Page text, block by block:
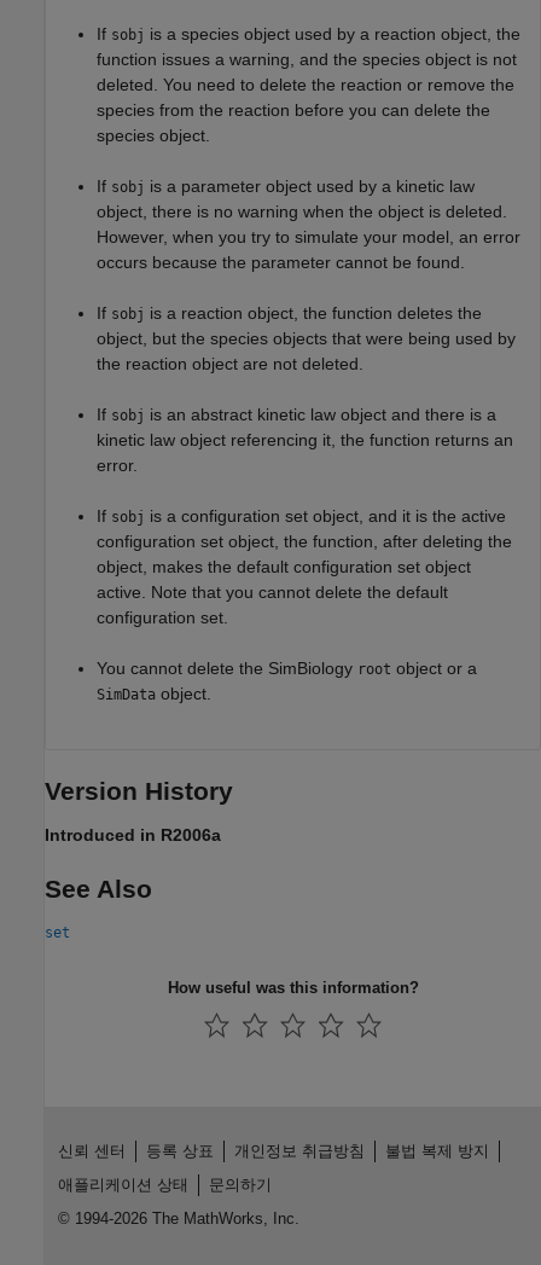
If sobj is a species object used by a reaction object, the
function issues a warning, and the species object is not
deleted. You need to delete the reaction or remove the
species from the reaction before you can delete the
species object.
If sobj is a parameter object used by a kinetic law
object, there is no warning when the object is deleted.
However, when you try to simulate your model, an error
occurs because the parameter cannot be found.
If sobj is a reaction object, the function deletes the
object, but the species objects that were being used by
the reaction object are not deleted.
If sobj is an abstract kinetic law object and there is a
kinetic law object referencing it, the function returns an
error.
If sobj is a configuration set object, and it is the active
configuration set object, the function, after deleting the
object, makes the default configuration set object
active. Note that you cannot delete the default
configuration set.
You cannot delete the SimBiology root object or a
SimData object.
Version History
Introduced in R2006a
See Also
set
How useful was this information?
신뢰 센터 등록 상표 개인정보 취급방침
불법 복제 방지
애플리케이션 상태
문의하기
© 1994-2026 The MathWorks, Inc.